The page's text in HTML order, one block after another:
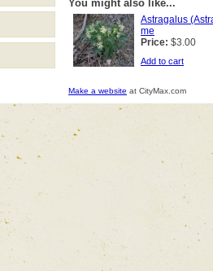
You might also like...
Astragalus
me
Price: $3.00
Add to cart
Make a website at CityMax.com